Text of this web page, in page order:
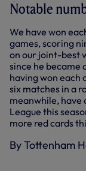
Notable
We have won
games, scoring
on our joint-best
since he became
having won each
six matches in a
meanwhile, have
League this
more red cards
By Tottenham